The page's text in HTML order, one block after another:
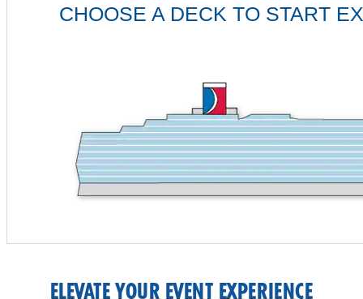
ELEVATE YOUR EVENT EXPERIENCE